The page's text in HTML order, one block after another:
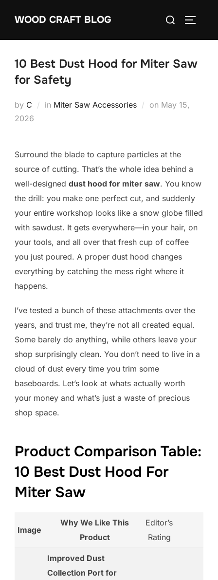
WOOD CRAFT BLOG
Search
10 Best Dust Hood for Miter Saw
for Safety
by C in Miter Saw Accessories on Posted
May 15,
2026
Surround the blade to capture particles at the
source of cutting. That’s the whole idea behind a
well-designed dust hood for miter saw. You know
the drill: you make one perfect cut, and suddenly
your entire workshop looks like a snow globe filled
with sawdust. It gets everywhere—in your hair, on
your tools, and all over that fresh cup of coffee
you just poured. A proper dust hood changes
everything by catching the mess right where it
happens.
I’ve tested a bunch of these attachments over the
years, and trust me, they’re not all created equal.
Some barely do anything, while others leave your
shop surprisingly clean. You don’t need to live in a
cloud of dust every time you trim some
baseboards. Let’s look at whats actually worth
your money and what’s just a waste of precious
shop space.
Product Comparison Table:
10 Best Dust Hood For
Miter Saw
Image
Why We Like This
Product
Editor’s
Rating
Improved Dust
Collection Port for